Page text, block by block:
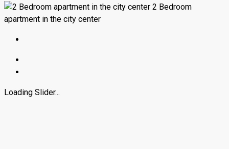
2 Bedroom
apartment in the city center
Loading Slider...